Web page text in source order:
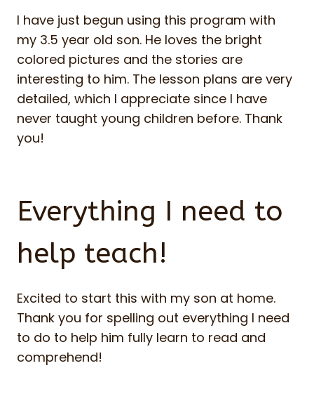
I have just begun using this program with
my 3.5 year old son. He loves the bright
colored pictures and the stories are
interesting to him. The lesson plans are very
detailed, which I appreciate since I have
never taught young children before. Thank
you!
Everything I need to
help teach!
Excited to start this with my son at home.
Thank you for spelling out everything I need
to do to help him fully learn to read and
comprehend!